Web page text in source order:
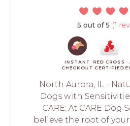
5 out of 5 (1
INSTANT
CHECKOUT
RED CROSS
CERTIFIED
North Aurora, IL -
Dogs with
CARE: At CARE Dog
believe the root of